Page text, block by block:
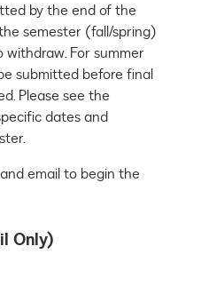
by the end of the
semester (fall/spring)
For summer
submitted before final
Please see the
dates and
email to begin the
Only)